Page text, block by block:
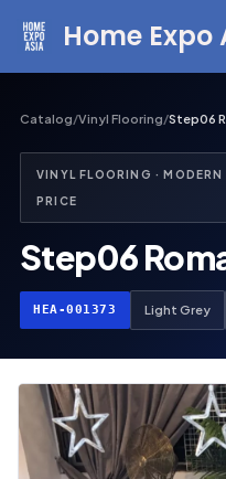
content
Home Expo
Catalog/Vinyl Flooring/Step06
VINYL FLOORING ·
PRICE
Step06
HEA-001373 Light Grey